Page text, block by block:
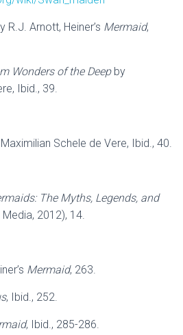
R.J. Arnott, Heiner’s Mermaid,
Wonders of the Deep by
Ibid., 39.
Schele de Vere, Ibid., 40.
The Myths, Legends, and
2012), 14.
Mermaid, 263.
, Ibid., 252.
, Ibid., 285-286.